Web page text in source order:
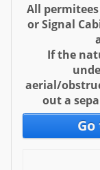
All
or Signal
If the
aerial/
out a